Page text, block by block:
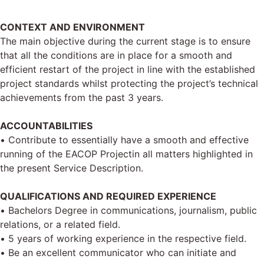
CONTEXT AND ENVIRONMENT
The main objective during the current stage is to ensure
that all the conditions are in place for a smooth and
efficient restart of the project in line with the established
project standards whilst protecting the project’s technical
achievements from the past 3 years.
ACCOUNTABILITIES
• Contribute to essentially have a smooth and effective
running of the EACOP Projectin all matters highlighted in
the present Service Description.
QUALIFICATIONS AND REQUIRED EXPERIENCE
• Bachelors Degree in communications, journalism, public
relations, or a related field.
• 5 years of working experience in the respective field.
• Be an excellent communicator who can initiate and